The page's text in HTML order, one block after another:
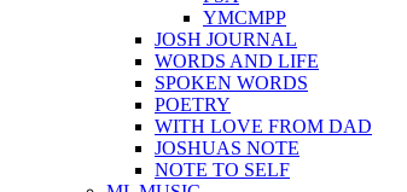
YMCMPP
JOSH JOURNAL
WORDS AND LIFE
SPOKEN WORDS
POETRY
WITH LOVE FROM DAD
JOSHUAS NOTE
NOTE TO SELF